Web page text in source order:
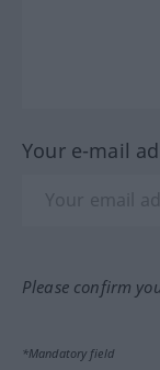
Your e-mail
Please confirm
*Mandatory field